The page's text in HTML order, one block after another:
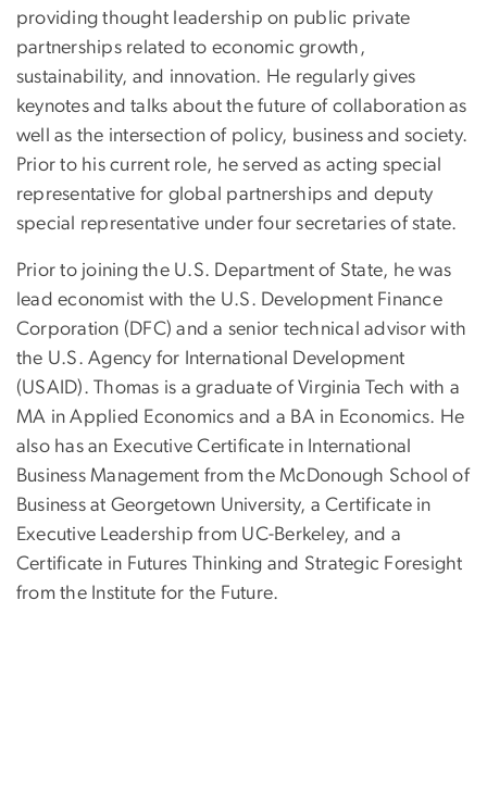
providing thought leadership on public private
partnerships related to economic growth,
sustainability, and innovation. He regularly gives
keynotes and talks about the future of collaboration as
well as the intersection of policy, business and society.
Prior to his current role, he served as acting special
representative for global partnerships and deputy
special representative under four secretaries of state.
Prior to joining the U.S. Department of State, he was
lead economist with the U.S. Development Finance
Corporation (DFC) and a senior technical advisor with
the U.S. Agency for International Development
(USAID). Thomas is a graduate of Virginia Tech with a
MA in Applied Economics and a BA in Economics. He
also has an Executive Certificate in International
Business Management from the McDonough School of
Business at Georgetown University, a Certificate in
Executive Leadership from UC-Berkeley, and a
Certificate in Futures Thinking and Strategic Foresight
from the Institute for the Future.